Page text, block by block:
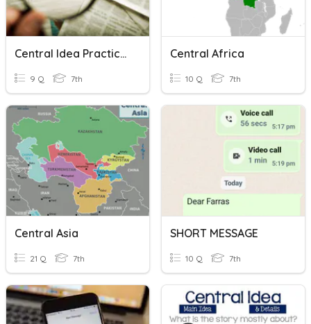
Central Idea Practice 1
9 Q 7th
Central Africa
10 Q 7th
Central Asia
21 Q 7th
SHORT MESSAGE
10 Q 7th